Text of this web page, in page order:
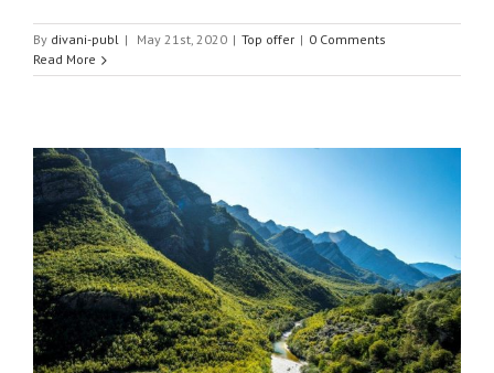
By divani-publ | May 21st, 2020 | Top offer | 0 Comments
Read More